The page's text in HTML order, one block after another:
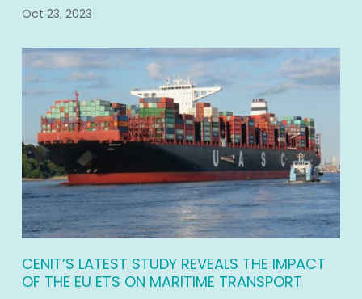
Oct 23, 2023
CENIT’S LATEST STUDY REVEALS THE IMPACT
OF THE EU ETS ON MARITIME TRANSPORT